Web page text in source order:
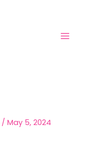
/ May 5, 2024